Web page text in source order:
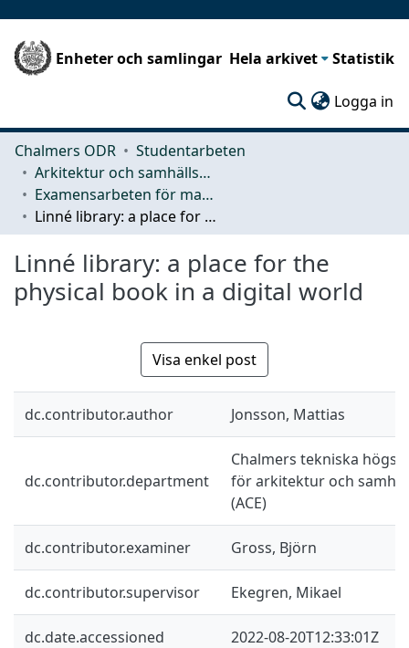
Enheter och samlingar Hela arkivet Statistik
Logga in
Chalmers ODR
Studentarbeten
Arkitektur och samhällsbyggnadsteknik (ACE)
Examensarbeten för masterexamen
Linné library: a place for the physical book in a digital world
Linné library: a place for the
physical book in a digital world
Visa enkel post
dc.contributor.author Jonsson, Mattias
dc.contributor.department
Chalmers tekniska
för arkitektur och
(ACE)
dc.contributor.examiner Gross, Björn
dc.contributor.supervisor Ekegren, Mikael
dc.date.accessioned 2022-08-20T12:33:01Z